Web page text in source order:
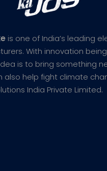
is one of India’s leading
With innovation
is to bring something
also help fight climate
India Private Limited.